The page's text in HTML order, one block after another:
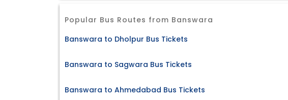
Popular Bus Routes from Banswara
Banswara to Dholpur Bus Tickets
Banswara to Sagwara Bus Tickets
Banswara to Ahmedabad Bus Tickets